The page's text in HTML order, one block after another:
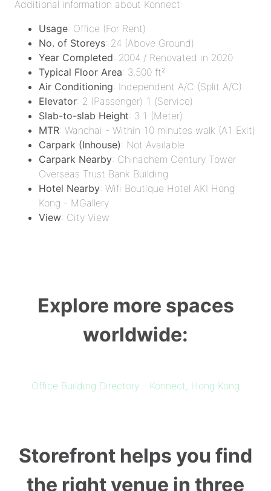
Additional information about Konnect:
Usage: Office (For Rent)
No. of Storeys: 24 (Above Ground)
Year Completed: 2004 / Renovated in 2020
Typical Floor Area: 3,500 ft²
Air Conditioning: Independent A/C (Split A/C)
Elevator: 2 (Passenger) 1 (Service)
Slab-to-slab Height: 3.1 (Meter)
MTR: Wanchai - Within 10 minutes walk (A1 Exit)
Carpark (Inhouse): Not Available
Carpark Nearby: Chinachem Century Tower
Overseas Trust Bank Building
Hotel Nearby: Wifi Boutique Hotel AKI Hong
Kong - MGallery
View: City View
Explore more spaces
worldwide:
Office Building Directory - Konnect, Hong Kong
Storefront helps you find
the right venue in three